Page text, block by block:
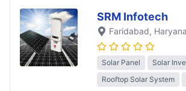
SRM Infotech
Faridabad, Haryana
Solar Panel
Solar
Rooftop Solar System